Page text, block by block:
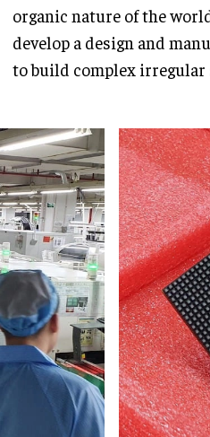
organic nature of the
develop a design and
to build complex irregular